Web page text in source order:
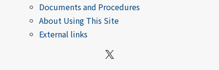
Documents and Procedures
About Using This Site
External links
X